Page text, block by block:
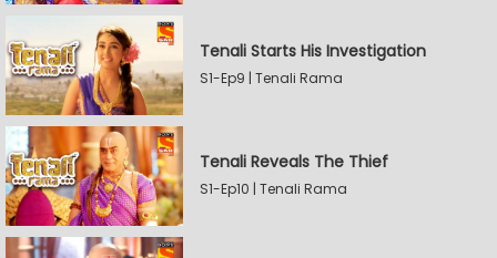
Tenali Starts His Investigation
S1-Ep9 | Tenali Rama
Tenali Reveals The Thief
S1-Ep10 | Tenali Rama